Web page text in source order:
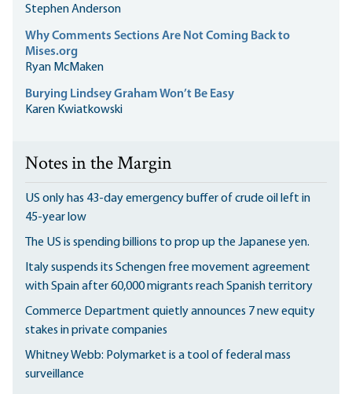
Stephen Anderson
Why Comments Sections Are Not Coming Back to
Mises.org
Ryan McMaken
Burying Lindsey Graham Won’t Be Easy
Karen Kwiatkowski
Notes in the Margin
US only has 43-day emergency buffer of crude oil left in
45-year low
The US is spending billions to prop up the Japanese yen.
Italy suspends its Schengen free movement agreement
with Spain after 60,000 migrants reach Spanish territory
Commerce Department quietly announces 7 new equity
stakes in private companies
Whitney Webb: Polymarket is a tool of federal mass
surveillance